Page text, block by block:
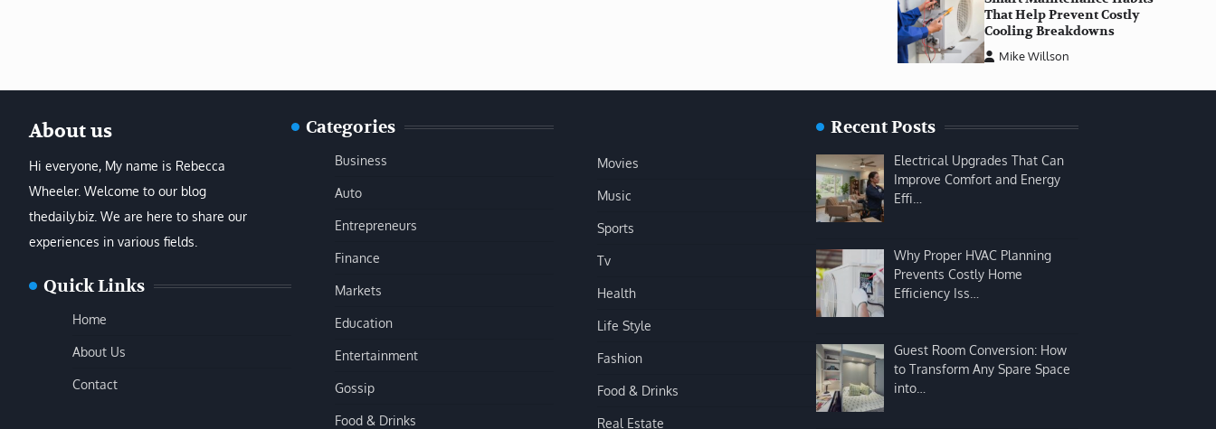
That Help Prevent Costly
Cooling Breakdowns
Mike Willson
About us
Hi everyone, My name is Rebecca
Wheeler. Welcome to our blog
thedaily.biz. We are here to share our
experiences in various fields.
Quick Links
Home
About Us
Contact
Categories
Business
Auto
Entrepreneurs
Finance
Markets
Education
Entertainment
Gossip
Food & Drinks
Movies
Music
Sports
Tv
Health
Life Style
Fashion
Food & Drinks
Real Estate
Recent Posts
Electrical Upgrades That Can
Improve Comfort and Energy
Effi…
Why Proper HVAC Planning
Prevents Costly Home
Efficiency Iss…
Guest Room Conversion: How
to Transform Any Spare Space
into…